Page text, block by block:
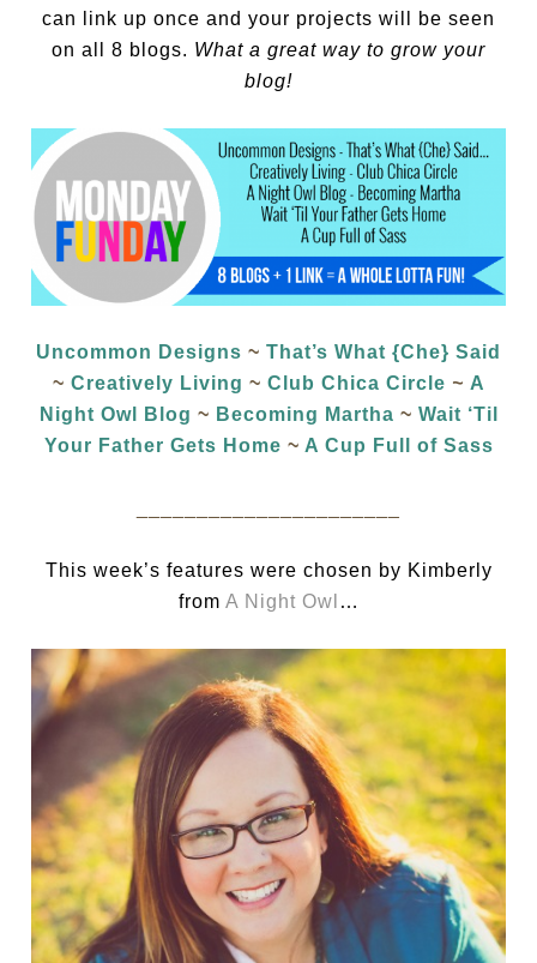
can link up once and your projects will be seen
on all 8 blogs. What a great way to grow your
blog!
Uncommon Designs ~ That’s What {Che} Said
~ Creatively Living ~ Club Chica Circle ~ A
Night Owl Blog ~ Becoming Martha ~ Wait ‘Til
Your Father Gets Home ~ A Cup Full of Sass
This week’s features were chosen by Kimberly
from A Night Owl …